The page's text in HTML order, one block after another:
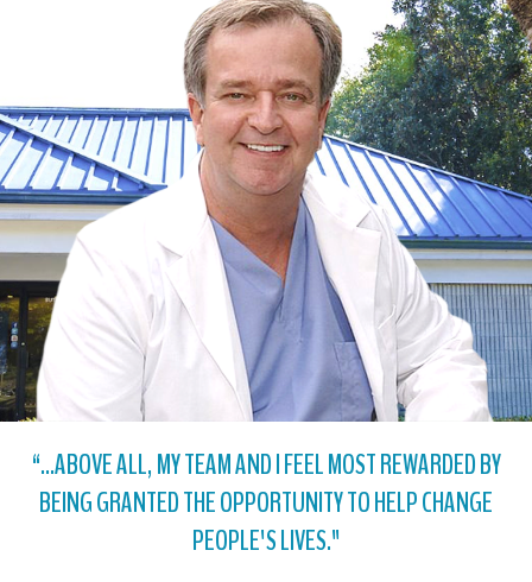
“...ABOVE ALL, MY TEAM AND I FEEL MOST REWARDED BY
BEING GRANTED THE OPPORTUNITY TO HELP CHANGE
PEOPLE'S LIVES."